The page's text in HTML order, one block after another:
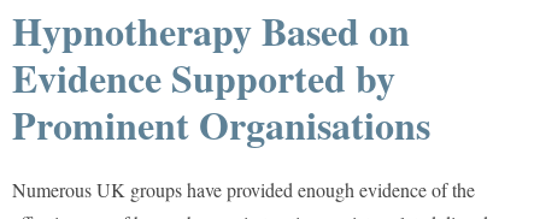
Hypnotherapy Based on
Evidence Supported by
Prominent Organisations
Numerous UK groups have provided enough evidence of the